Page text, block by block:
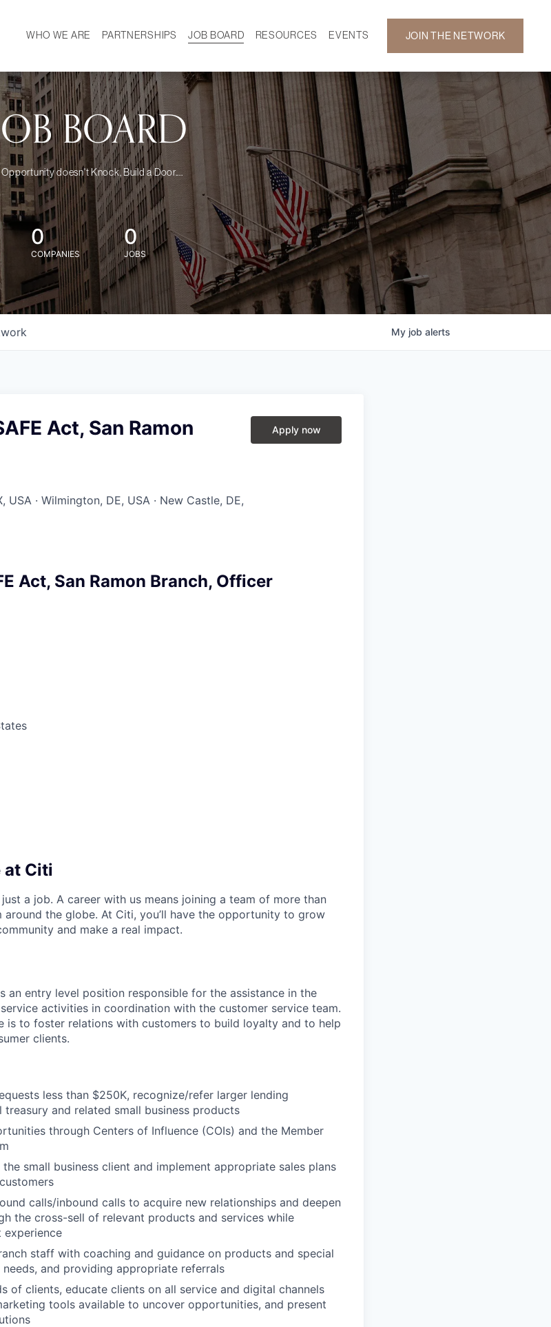
WHO WE ARE
MISSION
OUR TEAM
DEMOGRAPHICS
PARTNERSHIPS JOB BOARD
RESOURCES
CAREER DEVELOPMENT
NEWS
EVENTS
GALLERY
JOIN THE NETWORK
BOARD
doesn't Knock, Build a Door....
0
COMPANIES
0
JOBS
My job alerts
Act, San Ramon
USA · Wilmington, DE, USA · New Castle, DE,
Apply now
Act, San Ramon Branch, Officer
at Citi
a job. A career with us means joining a team of more than
the globe. At Citi, you’ll have the opportunity to grow
and make a real impact.
an entry level position responsible for the assistance in the
activities in coordination with the customer service team.
is to foster relations with customers to build loyalty and to help
clients.
less than $250K, recognize/refer larger lending
and related small business products
through Centers of Influence (COIs) and the Member
small business client and implement appropriate sales plans
calls/inbound calls to acquire new relationships and deepen
the cross-sell of relevant products and services while
experience
staff with coaching and guidance on products and special
and providing appropriate referrals
of clients, educate clients on all service and digital channels
tools available to uncover opportunities, and present